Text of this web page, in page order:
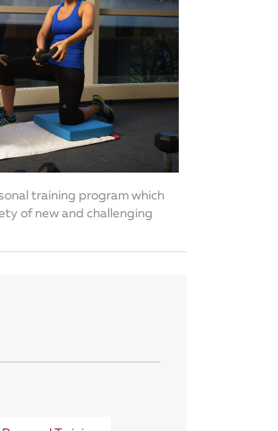
training program which
of new and challenging